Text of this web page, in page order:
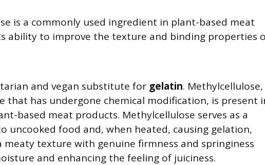
is a commonly used ingredient in plant-based meat
ability to improve the texture and binding properties
and vegan substitute for gelatin. Methylcellulose,
that has undergone chemical modification, is present
based meat products. Methylcellulose serves as a
uncooked food and, when heated, causing gelation,
meaty texture with genuine firmness and springiness
and enhancing the feeling of juiciness.